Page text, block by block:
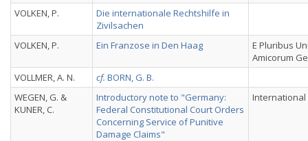
VOLKEN, P.
Die internationale Rechtshilfe in
Zivilsachen
VOLKEN, P.
Ein Franzose in Den Haag
E Pluribus
Amicorum
VOLLMER, A. N.
cf. BORN, G. B.
WEGEN, G. &
KUNER, C.
Introductory note to "Germany:
Federal Constitutional Court Orders
Concerning Service of Punitive
Damage Claims"
International